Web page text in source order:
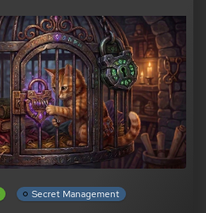
Secret Management